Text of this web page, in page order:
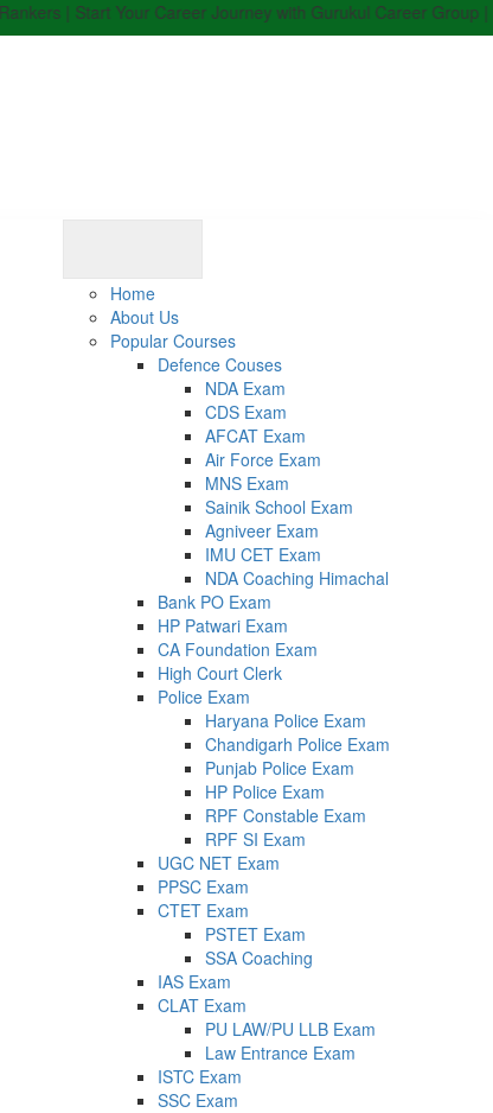
Start Your Career Journey with Gurukul Career Group |
Home
About Us
Popular Courses
Defence Couses
NDA Exam
CDS Exam
AFCAT Exam
Air Force Exam
MNS Exam
Sainik School Exam
Agniveer Exam
IMU CET Exam
NDA Coaching Himachal
Bank PO Exam
HP Patwari Exam
CA Foundation Exam
High Court Clerk
Police Exam
Haryana Police Exam
Chandigarh Police Exam
Punjab Police Exam
HP Police Exam
RPF Constable Exam
RPF SI Exam
UGC NET Exam
PPSC Exam
CTET Exam
PSTET Exam
SSA Coaching
IAS Exam
CLAT Exam
PU LAW/PU LLB Exam
Law Entrance Exam
ISTC Exam
SSC Exam